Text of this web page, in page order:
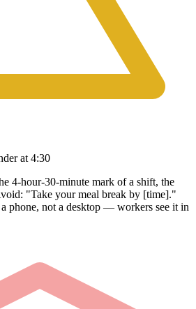
at 4:30
4-hour-30-minute mark of a shift, the
"Take your meal break by [time]."
phone, not a desktop — workers see it in